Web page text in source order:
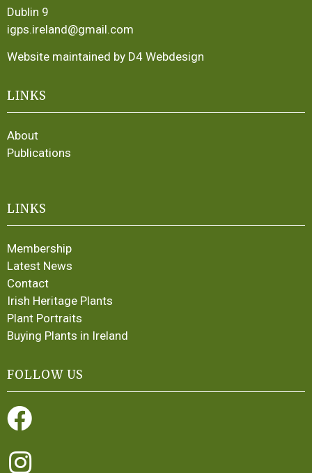
Dublin 9
igps.ireland@gmail.com
Website maintained by D4 Webdesign
LINKS
About
Publications
LINKS
Membership
Latest News
Contact
Irish Heritage Plants
Plant Portraits
Buying Plants in Ireland
FOLLOW US